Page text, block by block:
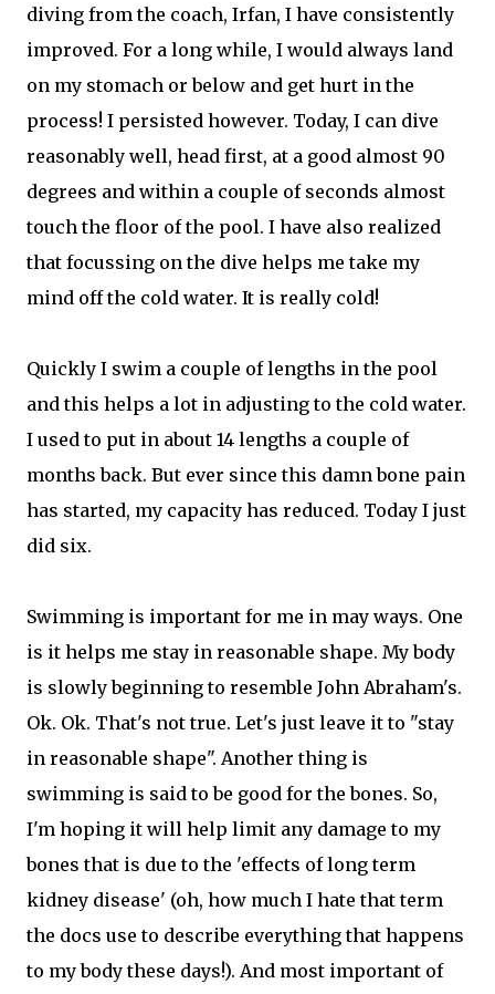
diving from the coach, Irfan, I have consistently
improved. For a long while, I would always land
on my stomach or below and get hurt in the
process! I persisted however. Today, I can dive
reasonably well, head first, at a good almost 90
degrees and within a couple of seconds almost
touch the floor of the pool. I have also realized
that focussing on the dive helps me take my
mind off the cold water. It is really cold!
Quickly I swim a couple of lengths in the pool
and this helps a lot in adjusting to the cold water.
I used to put in about 14 lengths a couple of
months back. But ever since this damn bone pain
has started, my capacity has reduced. Today I just
did six.
Swimming is important for me in may ways. One
is it helps me stay in reasonable shape. My body
is slowly beginning to resemble John Abraham's.
Ok. Ok. That's not true. Let's just leave it to "stay
in reasonable shape". Another thing is
swimming is said to be good for the bones. So,
I'm hoping it will help limit any damage to my
bones that is due to the 'effects of long term
kidney disease' (oh, how much I hate that term
the docs use to describe everything that happens
to my body these days!). And most important of